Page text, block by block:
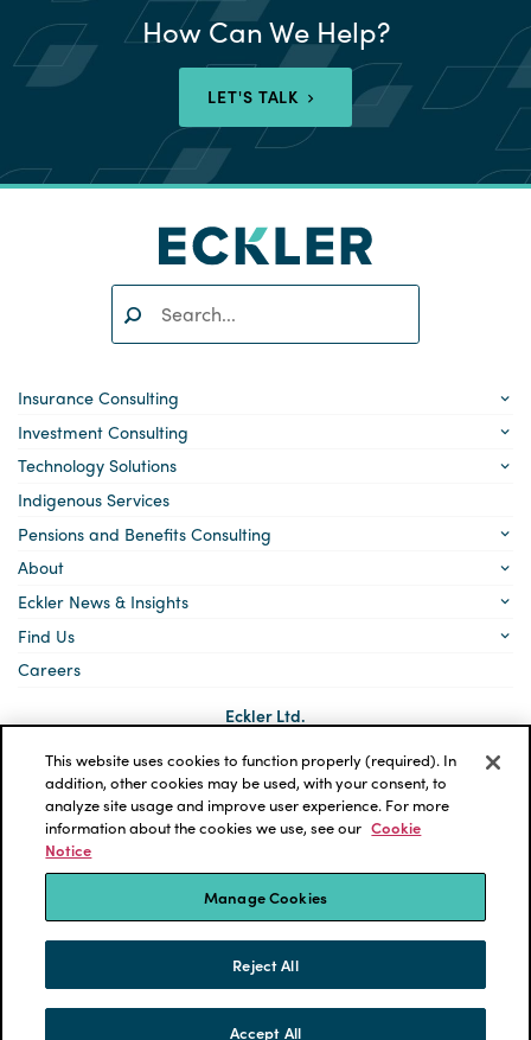
SKIP TO CONTENT
How Can We Help?
LET'S TALK
SEARCH
Insurance Consulting
Investment Consulting
Technology Solutions
Indigenous Services
Pensions and Benefits Consulting
About
Eckler News & Insights
Find Us
Careers
Eckler Ltd.
5140 Yonge Street, Suite 1700
Toronto, Ontario
M2N 6L7
Social
links
LinkedIn
*ECKLER is a registered trademark of Eckler Ltd. © 2026 Eckler
Ltd. All rights reserved.
Privacy Policy
Cookie Notice
Terms and Conditions
Accessibility
Powered by tbk Creative
This website uses cookies to function properly (required). In
addition, other cookies may be used, with your consent, to
analyze site usage and improve user experience. For more
information about the cookies we use, see our Cookie
Notice
Manage Cookies
Reject All
Accept All